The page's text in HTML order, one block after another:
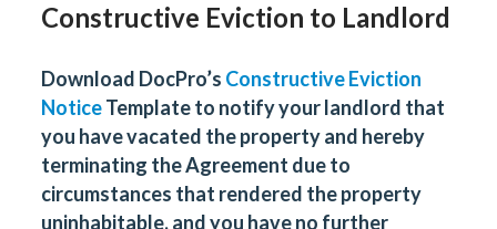
Constructive Eviction to Landlord
Download DocPro’s Constructive Eviction
NoticeTemplate to notify your landlord that
you have vacated the property and hereby
terminating the Agreement due to
circumstances that rendered the property
uninhabitable, and you have no further